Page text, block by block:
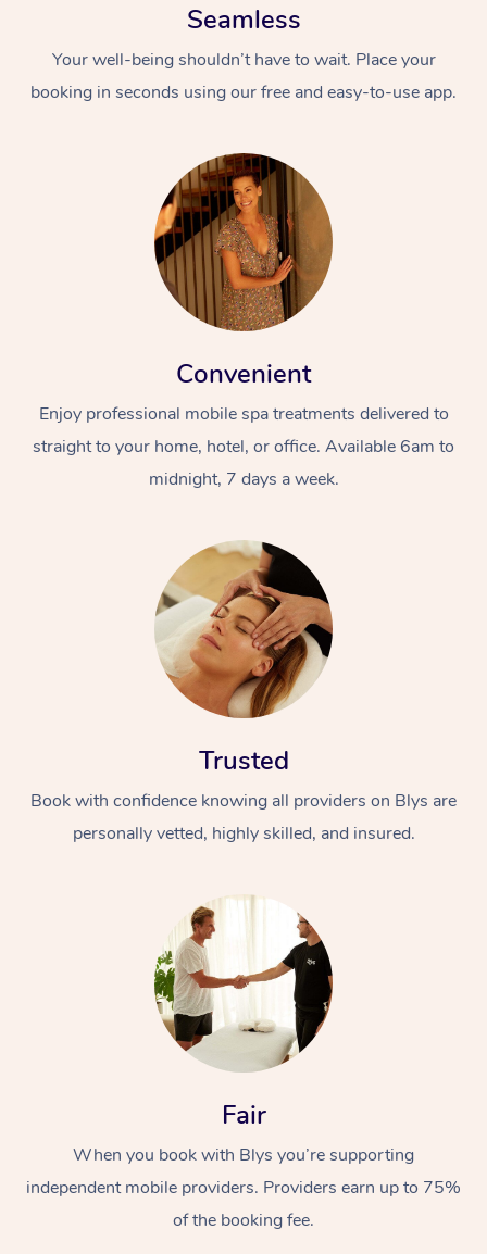
Seamless
Your well-being shouldn’t have to wait. Place your
booking in seconds using our free and easy-to-use app.
Convenient
Enjoy professional mobile spa treatments delivered to
straight to your home, hotel, or office. Available 6am to
midnight, 7 days a week.
Trusted
Book with confidence knowing all providers on Blys are
personally vetted, highly skilled, and insured.
Fair
When you book with Blys you’re supporting
independent mobile providers. Providers earn up to 75%
of the booking fee.
At Home
Massage
Remedial Massage
Nails
Wellness
Physiotherapy
Workplace &
Popular Occasions
Corporate Events
Popular Services
Aged Care &
Disability